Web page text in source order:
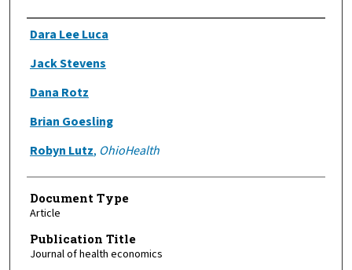
Authors
Dara Lee Luca
Jack Stevens
Dana Rotz
Brian Goesling
Robyn Lutz, OhioHealth
Document Type
Article
Publication Title
Journal of health economics